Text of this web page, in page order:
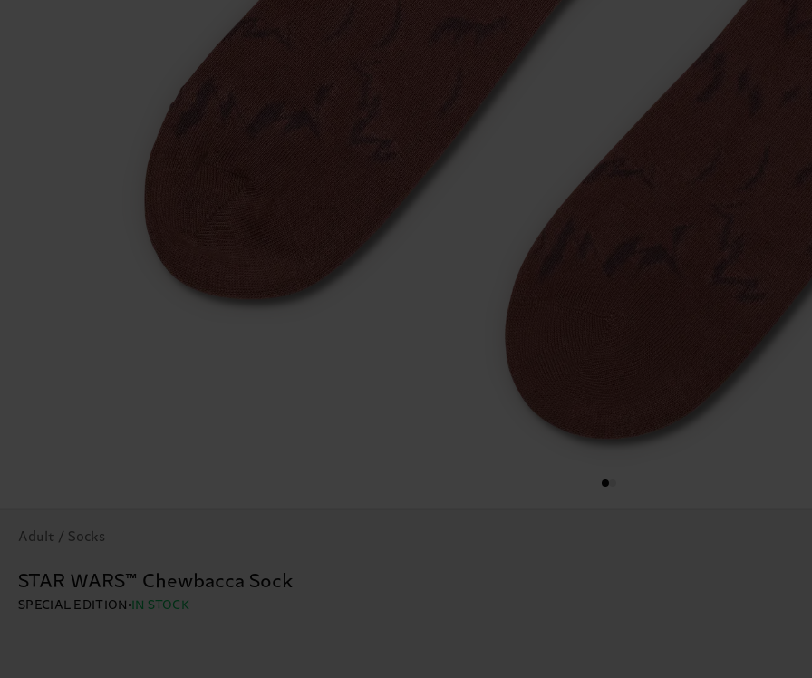
Adult / Socks
STAR WARS™ Chewbacca Sock
SPECIAL EDITION IN STOCK